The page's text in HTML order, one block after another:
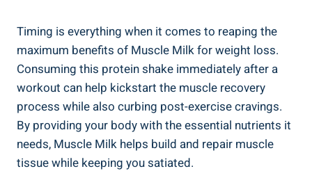
Timing is everything when it comes to reaping the
maximum benefits of Muscle Milk for weight loss.
Consuming this protein shake immediately after a
workout can help kickstart the muscle recovery
process while also curbing post-exercise cravings.
By providing your body with the essential nutrients it
needs, Muscle Milk helps build and repair muscle
tissue while keeping you satiated.